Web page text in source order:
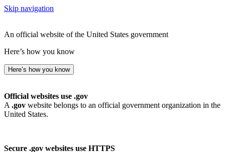
Skip navigation
An official website of the United States government
Here’s how you know
Here’s how you know
Official websites use .gov
A .gov website belongs to an official government organization in the
United States.
Secure .gov websites use HTTPS